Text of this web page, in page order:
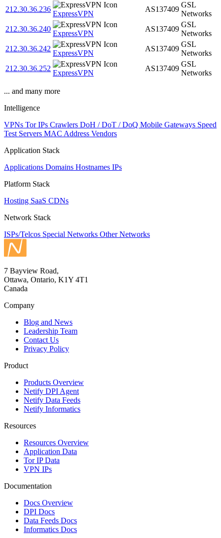
212.30.36.236
ExpressVPN
AS137409
GSL
Networks
212.30.36.240
ExpressVPN
AS137409
GSL
Networks
212.30.36.242
ExpressVPN
AS137409
GSL
Networks
212.30.36.252
ExpressVPN
AS137409
GSL
Networks
... and many more
Intelligence
VPNs Tor IPs Crawlers DoH / DoT / DoQ Mobile Gateways Speed
Test Servers MAC Address Vendors
Application Stack
Applications Domains Hostnames IPs
Platform Stack
Hosting SaaS CDNs
Network Stack
ISPs/Telcos Special Networks Other Networks
7 Bayview Road,
Ottawa, Ontario, K1Y 4T1
Canada
Company
Blog and News
Leadership Team
Contact Us
Privacy Policy
Product
Products Overview
Netify DPI Agent
Netify Data Feeds
Netify Informatics
Resources
Resources Overview
Application Data
Tor IP Data
VPN IPs
Documentation
Docs Overview
DPI Docs
Data Feeds Docs
Informatics Docs